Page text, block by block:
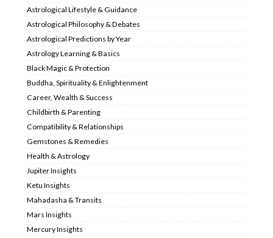
Astrological Lifestyle & Guidance
Astrological Philosophy & Debates
Astrological Predictions by Year
Astrology Learning & Basics
Black Magic & Protection
Buddha, Spirituality & Enlightenment
Career, Wealth & Success
Childbirth & Parenting
Compatibility & Relationships
Gemstones & Remedies
Health & Astrology
Jupiter Insights
Ketu Insights
Mahadasha & Transits
Mars Insights
Mercury Insights